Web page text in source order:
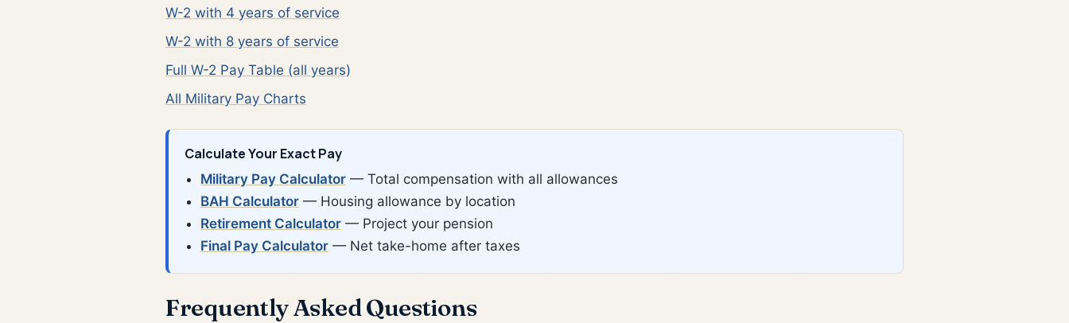
W-2 with 4 years of service
W-2 with 8 years of service
Full W-2 Pay Table (all years)
All Military Pay Charts
Calculate Your Exact Pay
Military Pay Calculator — Total compensation with all allowances
BAH Calculator — Housing allowance by location
Retirement Calculator — Project your pension
Final Pay Calculator — Net take-home after taxes
Frequently Asked Questions